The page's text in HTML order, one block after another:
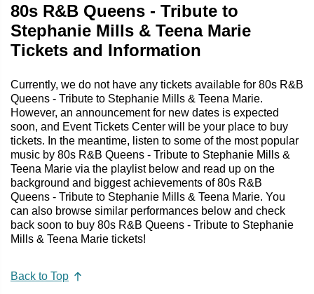
80s R&B Queens - Tribute to
Stephanie Mills & Teena Marie
Tickets and Information
Currently, we do not have any tickets available for 80s R&B
Queens - Tribute to Stephanie Mills & Teena Marie.
However, an announcement for new dates is expected
soon, and Event Tickets Center will be your place to buy
tickets. In the meantime, listen to some of the most popular
music by 80s R&B Queens - Tribute to Stephanie Mills &
Teena Marie via the playlist below and read up on the
background and biggest achievements of 80s R&B
Queens - Tribute to Stephanie Mills & Teena Marie. You
can also browse similar performances below and check
back soon to buy 80s R&B Queens - Tribute to Stephanie
Mills & Teena Marie tickets!
Back to Top